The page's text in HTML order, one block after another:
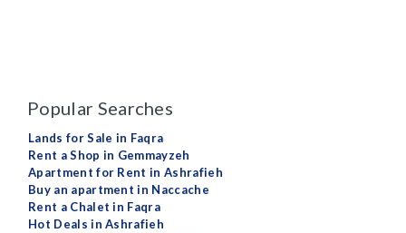
Popular Searches
Lands for Sale in Faqra
Rent a Shop in Gemmayzeh
Apartment for Rent in Ashrafieh
Buy an apartment in Naccache
Rent a Chalet in Faqra
Hot Deals in Ashrafieh